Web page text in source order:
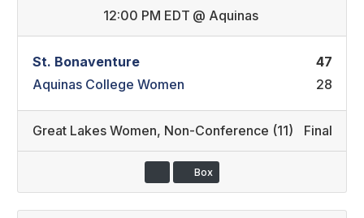
12:00 PM EDT @ Aquinas
St. Bonaventure
47
Aquinas College Women
28
Great Lakes Women, Non-Conference (11) Final
Box